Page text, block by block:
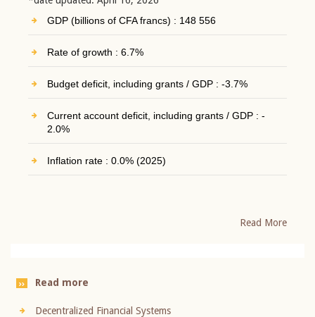
GDP (billions of CFA francs) : 148 556
Rate of growth : 6.7%
Budget deficit, including grants / GDP : -3.7%
Current account deficit, including grants / GDP : -
2.0%
Inflation rate : 0.0% (2025)
Read More
Read more
Decentralized Financial Systems